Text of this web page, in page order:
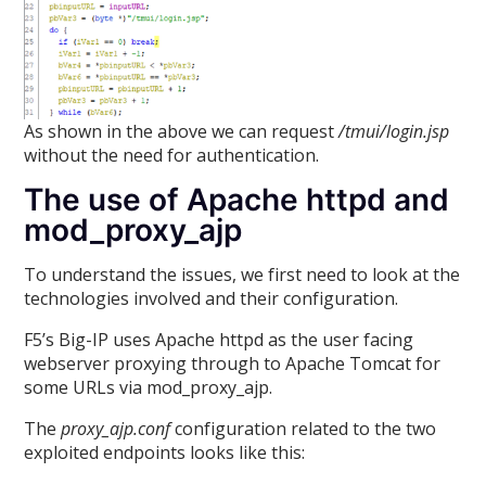
As shown in the above we can request/tmui/login.jsp
without the need for authentication.
The use of Apache httpd and
mod_proxy_ajp
To understand the issues, we first need to look at the
technologies involved and their configuration.
F5’s Big-IP uses Apache httpd as the user facing
webserver proxying through to Apache Tomcat for
some URLs via mod_proxy_ajp.
Theproxy_ajp.confconfiguration related to the two
exploited endpoints looks like this: